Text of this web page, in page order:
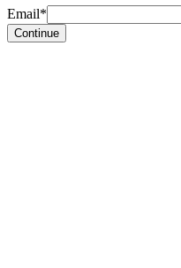
Email*
Continue